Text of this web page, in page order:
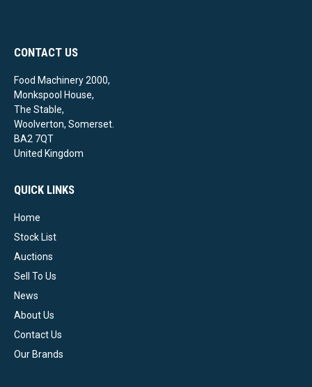
CONTACT US
Food Machinery 2000,
Monkspool House,
The Stable,
Woolverton, Somerset.
BA2 7QT
United Kingdom
QUICK LINKS
Home
Stock List
Auctions
Sell To Us
News
About Us
Contact Us
Our Brands